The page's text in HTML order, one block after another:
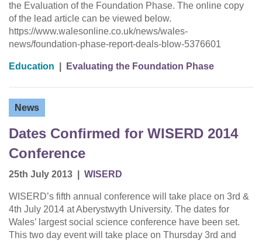
the Evaluation of the Foundation Phase. The online copy
of the lead article can be viewed below.
https://www.walesonline.co.uk/news/wales-
news/foundation-phase-report-deals-blow-5376601
Education Evaluating the Foundation Phase
News
Dates Confirmed for WISERD 2014
Conference
25th July 2013 WISERD
WISERD’s fifth annual conference will take place on 3rd &
4th July 2014 at Aberystwyth University. The dates for
Wales’ largest social science conference have been set.
This two day event will take place on Thursday 3rd and